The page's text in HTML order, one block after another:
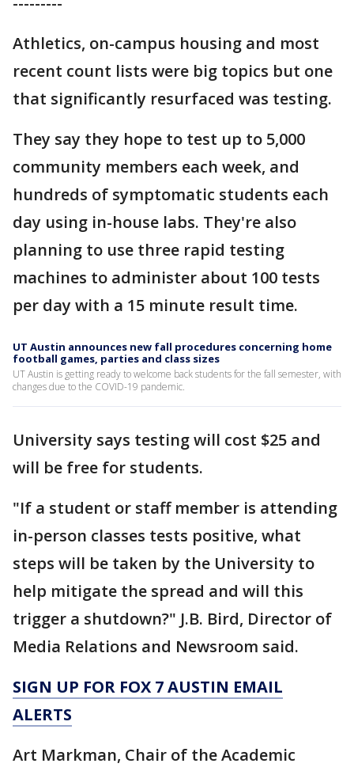
Athletics, on-campus housing and most
recent count lists were big topics but one
that significantly resurfaced was testing.
They say they hope to test up to 5,000
community members each week, and
hundreds of symptomatic students each
day using in-house labs. They're also
planning to use three rapid testing
machines to administer about 100 tests
per day with a 15 minute result time.
UT Austin announces new fall procedures concerning home
football games, parties and class sizes
UT Austin is getting ready to welcome back students for the fall semester, with
changes due to the COVID-19 pandemic.
University says testing will cost $25 and
will be free for students.
"If a student or staff member is attending
in-person classes tests positive, what
steps will be taken by the University to
help mitigate the spread and will this
trigger a shutdown?" J.B. Bird, Director of
Media Relations and Newsroom said.
SIGN UP FOR FOX 7 AUSTIN EMAIL
ALERTS
Art Markman, Chair of the Academic